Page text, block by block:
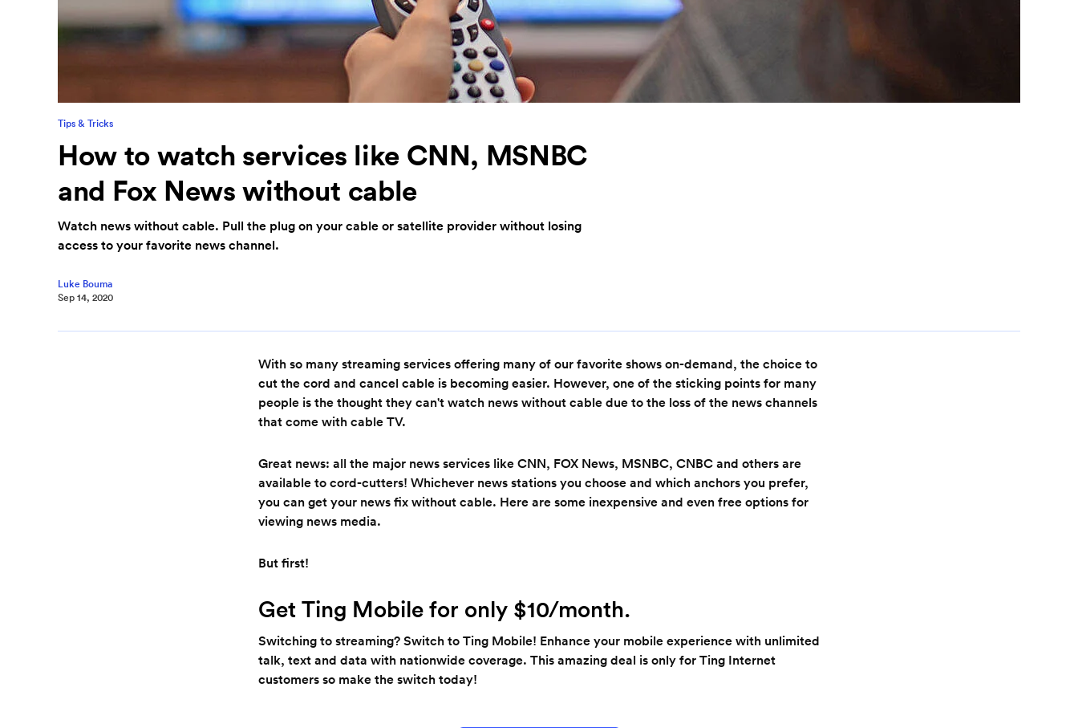
Tips & Tricks
How to watch services like CNN, MSNBC
and Fox News without cable
Watch news without cable. Pull the plug on your cable or satellite provider without losing
access to your favorite news channel.
Luke Bouma
Sep 14, 2020
With so many streaming services offering many of our favorite shows on-demand, the choice to
cut the cord and cancel cable is becoming easier. However, one of the sticking points for many
people is the thought they can't watch news without cable due to the loss of the news channels
that come with cable TV.
Great news: all the major news services like CNN, FOX News, MSNBC, CNBC and others are
available to cord-cutters! Whichever news stations you choose and which anchors you prefer,
you can get your news fix without cable. Here are some inexpensive and even free options for
viewing news media.
But first!
Get Ting Mobile for only $10/month.
Switching to streaming? Switch to Ting Mobile! Enhance your mobile experience with unlimited
talk, text and data with nationwide coverage. This amazing deal is only for Ting Internet
customers so make the switch today!